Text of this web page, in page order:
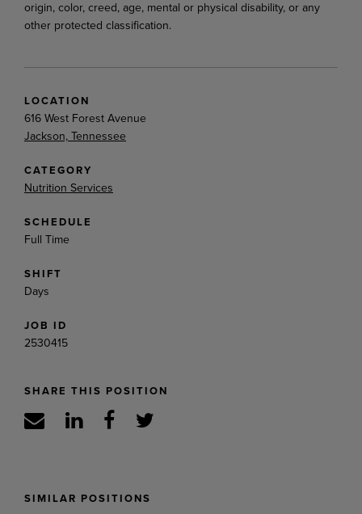
origin, color, creed, age, mental or physical disability, or any
other protected classification.
LOCATION
616 West Forest Avenue
Jackson, Tennessee
CATEGORY
Nutrition Services
SCHEDULE
Full Time
SHIFT
Days
JOB ID
2530415
SHARE THIS POSITION
SIMILAR POSITIONS